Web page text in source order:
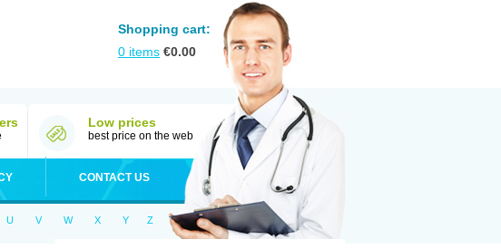
Shopping cart:
0 items €0.00
Low prices
best price on the web
CONTACT US
U V W X Y Z